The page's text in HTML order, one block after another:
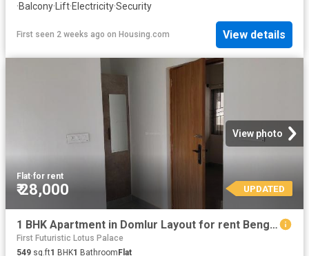
·Balcony·Lift·Electricity·Security
First seen 2 weeks ago on Housing.com View details
View photo
Flat·for rent
₹ 28,000 UPDATED
1 BHK Apartment in Domlur Layout for rent Bengaluru. The reference number is 20734201
First Futuristic Lotus Palace
549 sq.ft1 BHK1 BathroomFlat